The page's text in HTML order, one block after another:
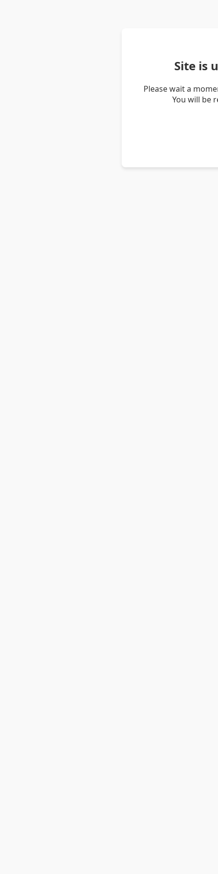
Site is
Please wait a
You will be